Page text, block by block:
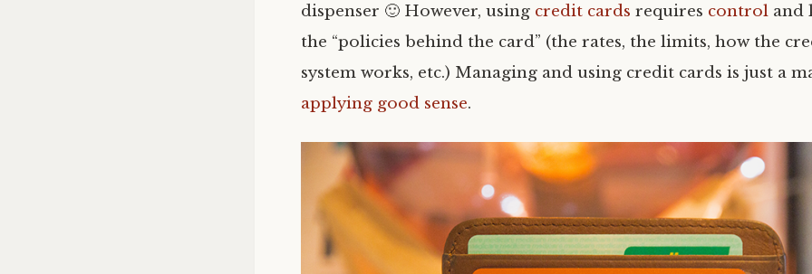
dispenser 🙂 However, using credit cards requires control and
the “policies behind the card” (the rates, the limits, how the
system works, etc.) Managing and using credit cards is just a
applying good sense.